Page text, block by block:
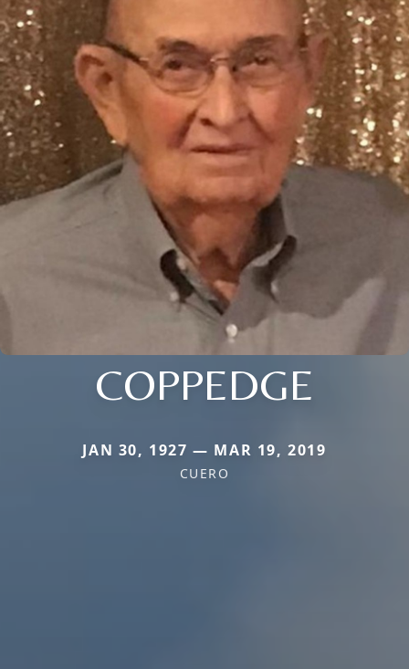
COPPEDGE
JAN 30, 1927 — MAR 19, 2019
CUERO